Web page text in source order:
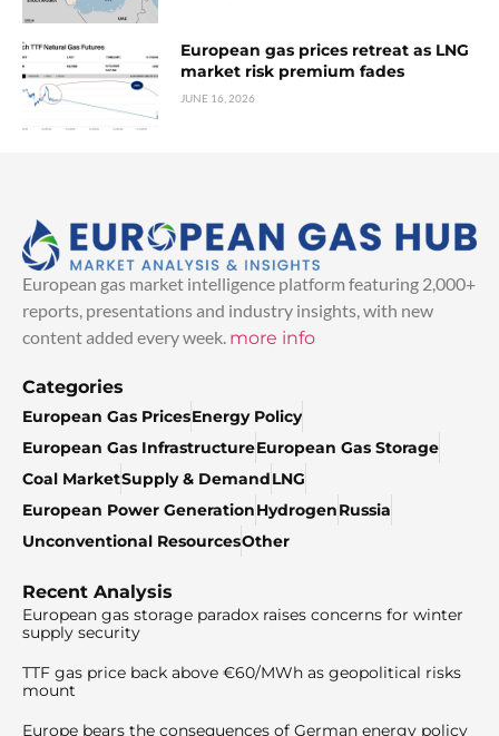
European gas prices retreat as LNG
market risk premium fades
JUNE 16, 2026
European gas market intelligence platform featuring 2,000+
reports, presentations and industry insights, with new
content added every week. more info
Categories
European Gas PricesEnergy Policy
European Gas InfrastructureEuropean Gas Storage
Coal MarketSupply & DemandLNG
European Power GenerationHydrogenRussia
Unconventional ResourcesOther
Recent Analysis
European gas storage paradox raises concerns for winter
supply security
TTF gas price back above €60/MWh as geopolitical risks
mount
Europe bears the consequences of German energy policy